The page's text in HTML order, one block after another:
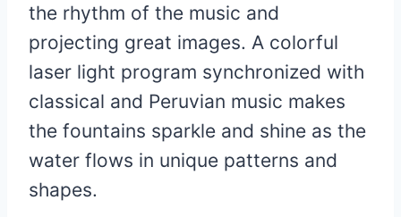
the rhythm of the music and
projecting great images. A colorful
laser light program synchronized with
classical and Peruvian music makes
the fountains sparkle and shine as the
water flows in unique patterns and
shapes.